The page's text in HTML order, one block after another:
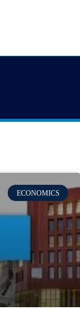
ECONOMICS